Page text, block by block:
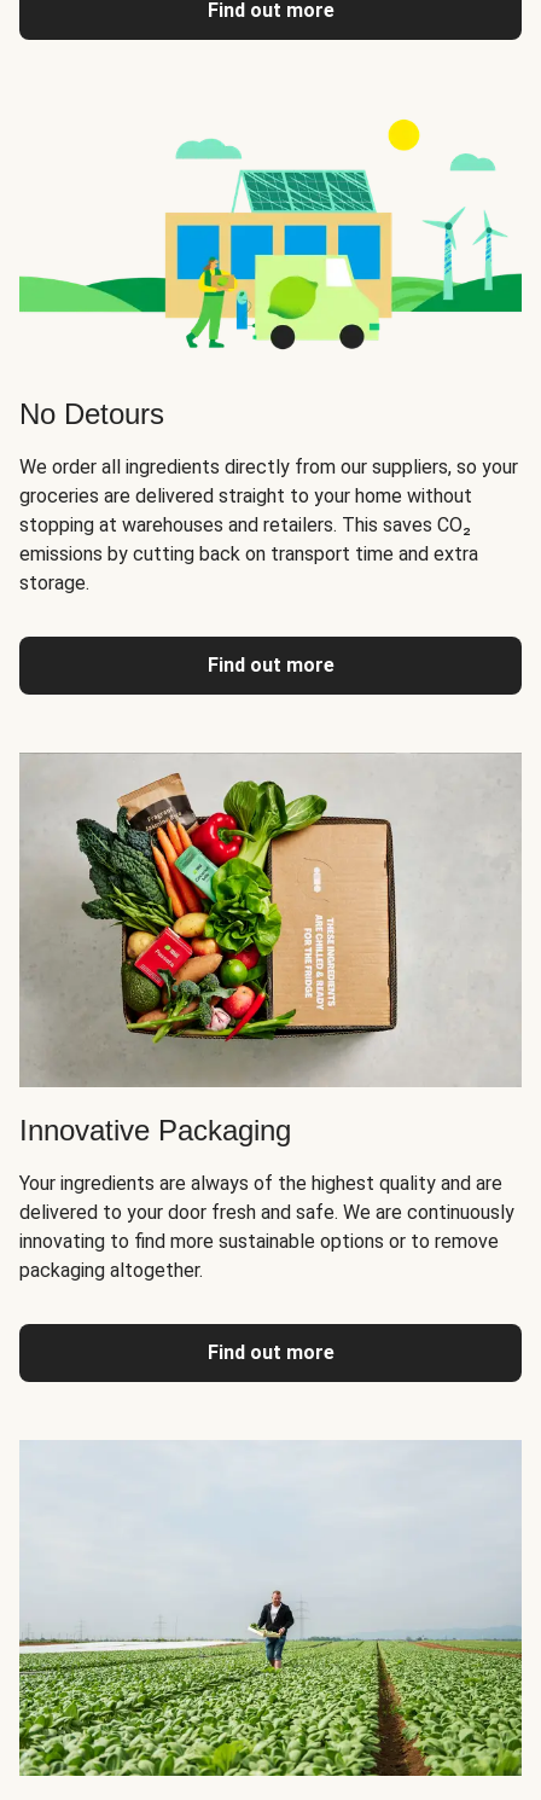
Find out more
No Detours
We order all ingredients directly from our suppliers, so your
groceries are delivered straight to your home without
stopping at warehouses and retailers. This saves CO₂
emissions by cutting back on transport time and extra
storage.
Find out more
Innovative Packaging
Your ingredients are always of the highest quality and are
delivered to your door fresh and safe. We are continuously
innovating to find more sustainable options or to remove
packaging altogether.
Find out more